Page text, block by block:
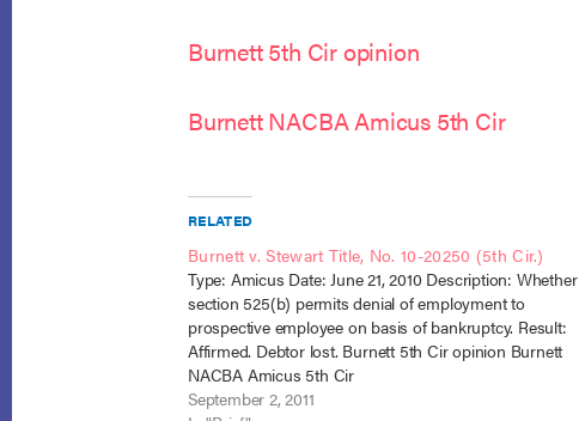
Burnett 5th Cir opinion
Burnett NACBA Amicus 5th Cir
RELATED
Burnett v. Stewart Title, No. 10-20250 (5th Cir.)
Type: Amicus Date: June 21, 2010 Description: Whether
section 525(b) permits denial of employment to
prospective employee on basis of bankruptcy. Result:
Affirmed. Debtor lost. Burnett 5th Cir opinion Burnett
NACBA Amicus 5th Cir
September 2, 2011